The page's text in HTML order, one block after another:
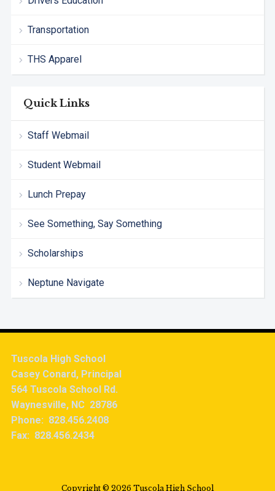
Transportation
THS Apparel
Quick Links
Staff Webmail
Student Webmail
Lunch Prepay
See Something, Say Something
Scholarships
Neptune Navigate
Tuscola High School
Casey Conard, Principal
564 Tuscola School Rd.
Waynesville, NC 28786
Phone: 828.456.2408
Fax: 828.456.2434
Copyright © 2026 Tuscola High School